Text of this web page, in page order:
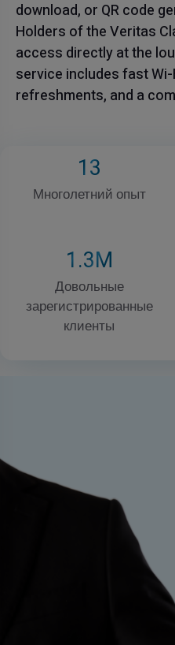
download, or QR code
Holders of the Veritas
access directly at the
service includes fast
refreshments, and a
13
Многолетний опыт
1.3M
Довольные
зарегистрированные
клиенты